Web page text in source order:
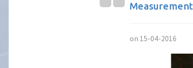
on 15-04-2016